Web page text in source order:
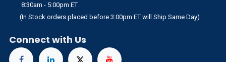
8:30am - 5:00pm ET
(In Stock orders placed before 3:00pm ET will Ship Same Day)
Connect with Us